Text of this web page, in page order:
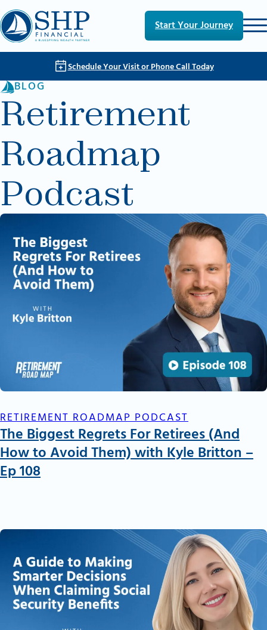
Skip to main content
Skip to footer
Start Your Journey
Schedule Your Visit or Phone Call Today
BLOG
Retirement
Roadmap
Podcast
RETIREMENT ROADMAP PODCAST
The Biggest Regrets For Retirees (And
How to Avoid Them) with Kyle Britton –
Ep 108